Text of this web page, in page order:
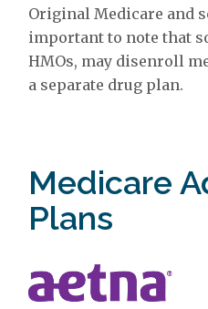
Original Medicare and
important to note that
HMOs, may disenroll
a separate drug plan.
Medicare
Plans